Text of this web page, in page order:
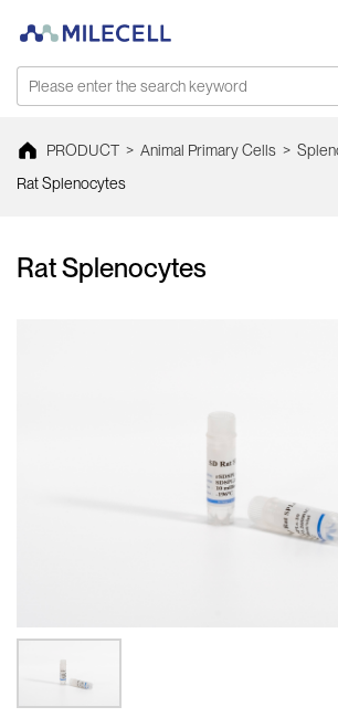
PRODUCT > Animal Primary Cells >
Rat Splenocytes
Rat Splenocytes